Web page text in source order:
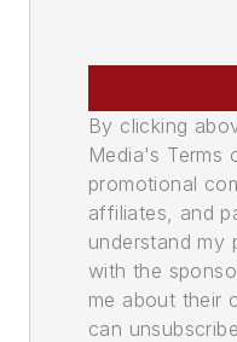
By clicking
Media's Terms
promotional
affiliates, and
understand my
with the
me about their
can